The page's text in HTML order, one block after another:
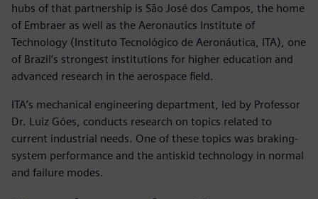
hubs of that partnership is São José dos Campos, the home
of Embraer as well as the Aeronautics Institute of
Technology (Instituto Tecnológico de Aeronáutica, ITA), one
of Brazil’s strongest institutions for higher education and
advanced research in the aerospace field.
ITA’s mechanical engineering department, led by Professor
Dr. Luiz Góes, conducts research on topics related to
current industrial needs. One of these topics was braking-
system performance and the antiskid technology in normal
and failure modes.